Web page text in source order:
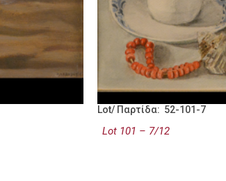
Lot/ Παρτίδα: 52-101-7
Lot 101 – 7/12